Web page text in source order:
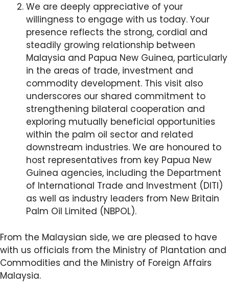
We are deeply appreciative of your
willingness to engage with us today. Your
presence reflects the strong, cordial and
steadily growing relationship between
Malaysia and Papua New Guinea, particularly
in the areas of trade, investment and
commodity development. This visit also
underscores our shared commitment to
strengthening bilateral cooperation and
exploring mutually beneficial opportunities
within the palm oil sector and related
downstream industries. We are honoured to
host representatives from key Papua New
Guinea agencies, including the Department
of International Trade and Investment (DITI)
as well as industry leaders from New Britain
Palm Oil Limited (NBPOL).
From the Malaysian side, we are pleased to have
with us officials from the Ministry of Plantation and
Commodities and the Ministry of Foreign Affairs
Malaysia.